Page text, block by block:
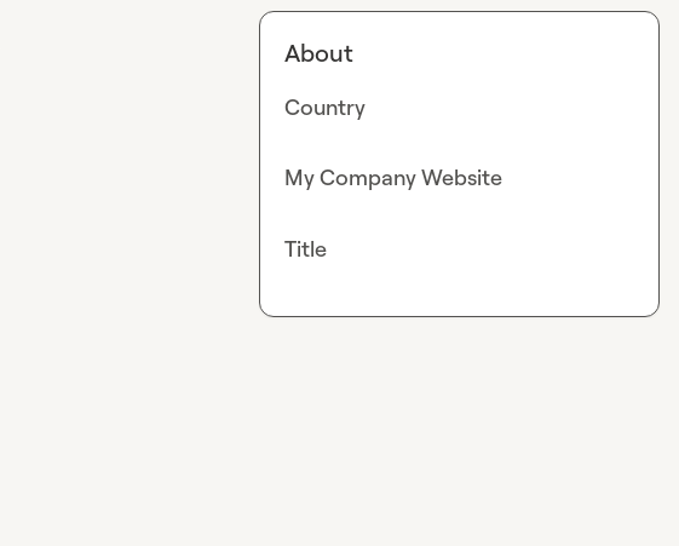
About
Country
My Company Website
Title